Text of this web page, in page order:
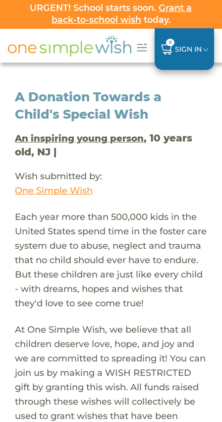
URGENT! School starts soon.Grant a
back-to-school wish today.
0
SIGN IN
A Donation Towards a
Child's Special Wish
An inspiring young person, 10 years
old, NJ |
Wish submitted by:
One Simple Wish
Each year more than 500,000 kids in the
United States spend time in the foster care
system due to abuse, neglect and trauma
that no child should ever have to endure.
But these children are just like every child
- with dreams, hopes and wishes that
they'd love to see come true!
At One Simple Wish, we believe that all
children deserve love, hope, and joy and
we are committed to spreading it! You can
join us by making a WISH RESTRICTED
gift by granting this wish. All funds raised
through these wishes will collectively be
used to grant wishes that have been